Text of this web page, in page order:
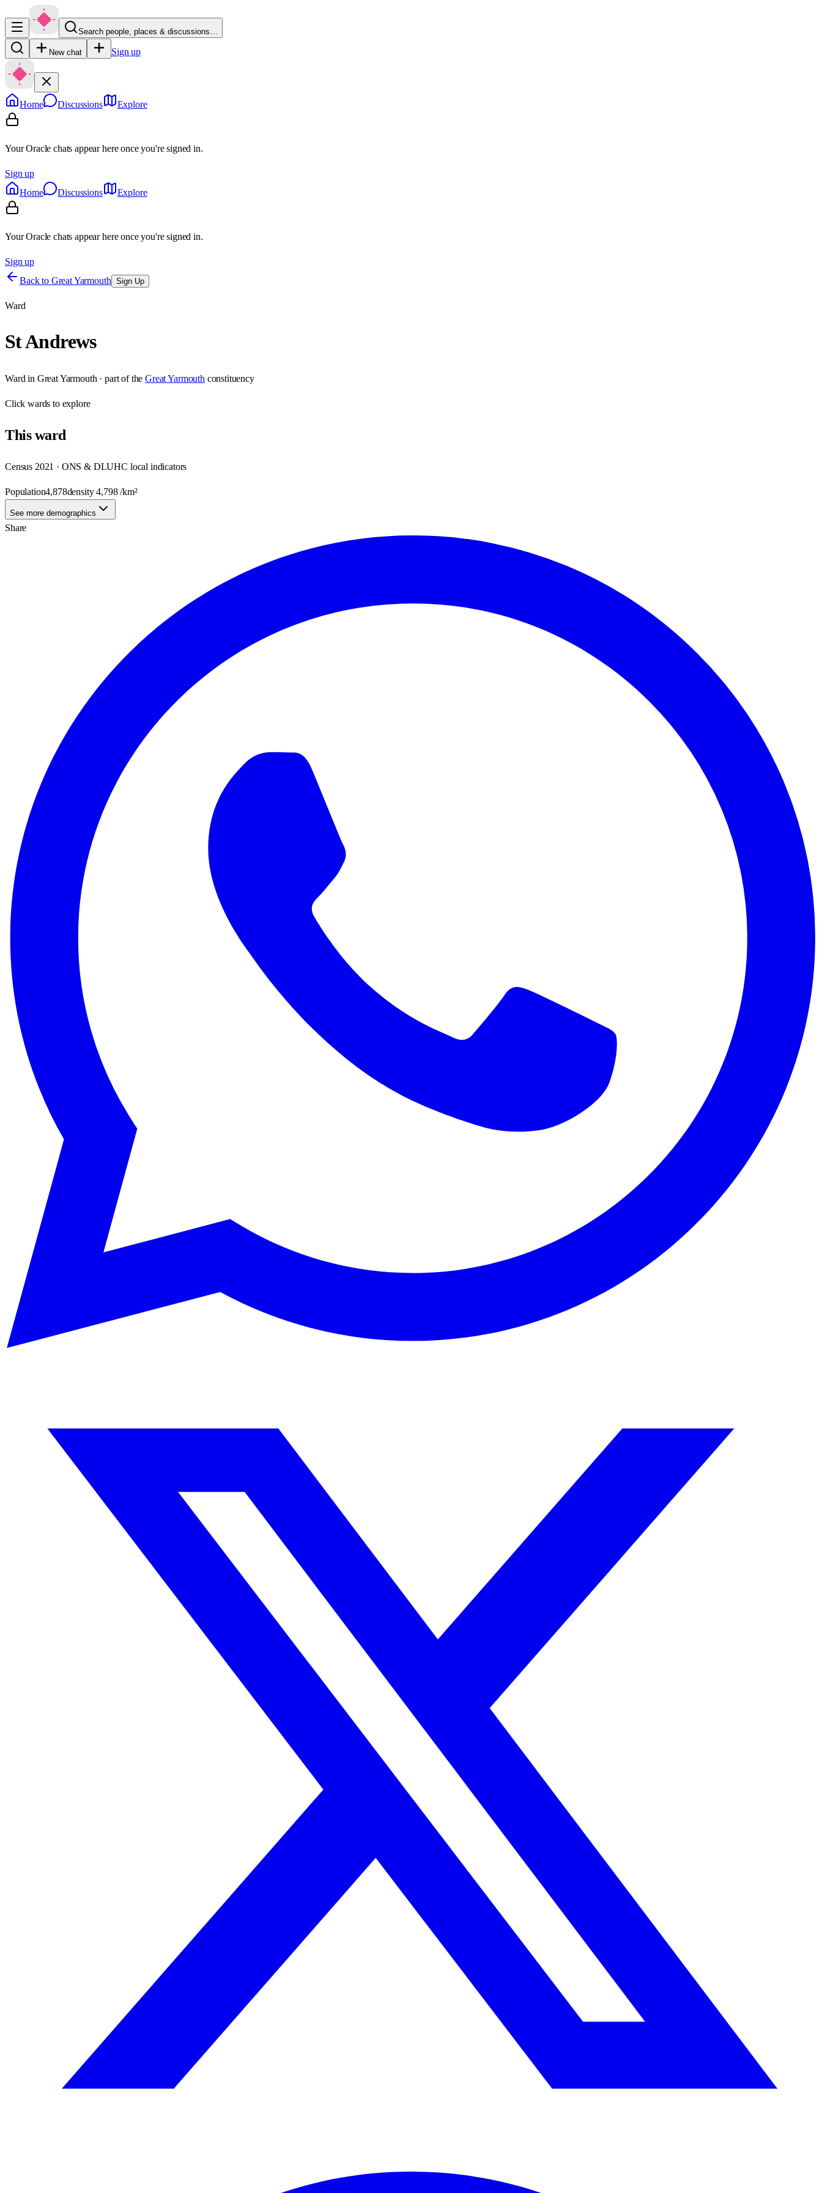
Search people, places & discussions…
New chat Sign up
Home Discussions Explore
Your Oracle chats appear here once you're signed in.
Sign up
Home
Discussions Explore
Your Oracle chats appear here once you're signed in.
Sign up
Back to Great Yarmouth Sign Up
Ward
St Andrews
Ward in Great Yarmouth · part of the Great Yarmouth constituency
Clickwards to explore
Thisward
Census 2021 · ONS & DLUHC local indicators
Population4,878density4,798/km²
See more demographics
Share